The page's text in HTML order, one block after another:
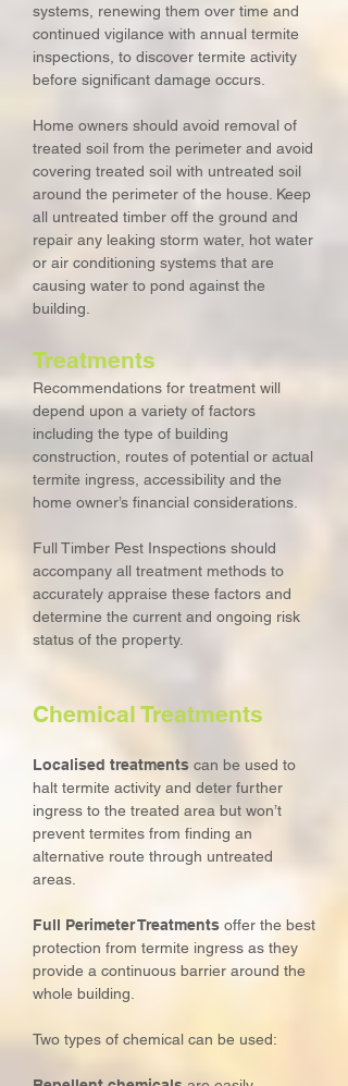
systems, renewing them over time and
continued vigilance with annual termite
inspections, to discover termite activity
before significant damage occurs.
Home owners should avoid removal of
treated soil from the perimeter and avoid
covering treated soil with untreated soil
around the perimeter of the house. Keep
all untreated timber off the ground and
repair any leaking storm water, hot water
or air conditioning systems that are
causing water to pond against the
building.
Treatments
Recommendations for treatment will
depend upon a variety of factors
including the type of building
construction, routes of potential or actual
termite ingress, accessibility and the
home owner’s financial considerations.
Full Timber Pest Inspections should
accompany all treatment methods to
accurately appraise these factors and
determine the current and ongoing risk
status of the property.
Chemical Treatments
Localised treatments can be used to
halt termite activity and deter further
ingress to the treated area but won’t
prevent termites from finding an
alternative route through untreated
areas.
Full Perimeter Treatments offer the best
protection from termite ingress as they
provide a continuous barrier around the
whole building.
Two types of chemical can be used: